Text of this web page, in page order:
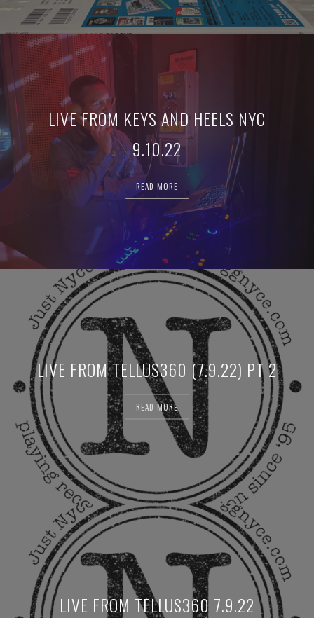
LIVE FROM KEYS AND HEELS NYC
9.10.22
READ MORE
LIVE FROM TELLUS360 (7.9.22) PT 2
READ MORE
LIVE FROM TELLUS360 7.9.22